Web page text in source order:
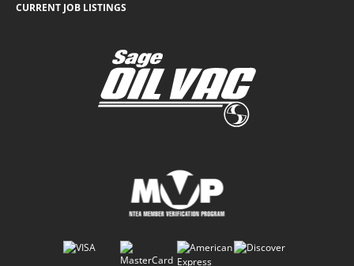
CURRENT JOB LISTINGS